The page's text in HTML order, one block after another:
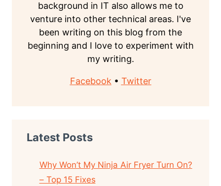
background in IT also allows me to
venture into other technical areas. I've
been writing on this blog from the
beginning and I love to experiment with
my writing.
Facebook• Twitter
Latest Posts
Why Won’t My Ninja Air Fryer Turn On?
– Top 15 Fixes